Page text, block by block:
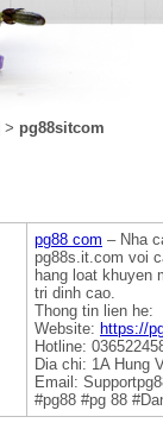
> pg88sitcom
pg88 com – Nha
pg88s.it.com voi
hang loat khuyen
tri dinh cao.
Thong tin lien he:
Website: https://
Hotline:
Dia chi: 1A Hung
Email:
#pg88 #pg 88